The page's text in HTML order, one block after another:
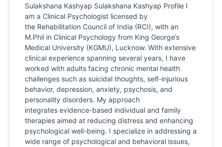
Sulakshana Kashyap Sulakshana Kashyap Profile I
am a Clinical Psychologist licensed by
the Rehabilitation Council of India (RCI), with an
M.Phil in Clinical Psychology from King George’s
Medical University (KGMU), Lucknow. With extensive
clinical experience spanning several years, I have
worked with adults facing chronic mental health
challenges such as suicidal thoughts, self-injurious
behavior, depression, anxiety, psychosis, and
personality disorders. My approach
integrates evidence-based individual and family
therapies aimed at reducing distress and enhancing
psychological well-being. I specialize in addressing a
wide range of psychological and behavioral issues,